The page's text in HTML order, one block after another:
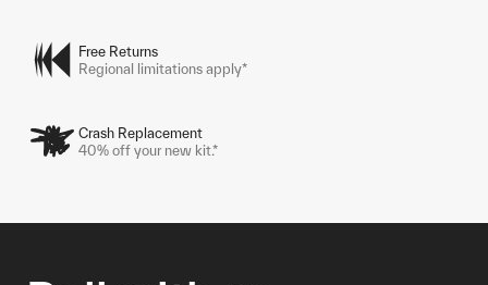
Free Returns
Regional limitations apply*
Crash Replacement
40% off your new kit.*